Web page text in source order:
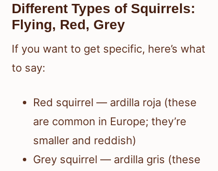
Different Types of Squirrels:
Flying, Red, Grey
If you want to get specific, here’s what
to say:
Red squirrel — ardilla roja (these
are common in Europe; they’re
smaller and reddish)
Grey squirrel — ardilla gris (these